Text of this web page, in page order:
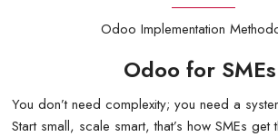
Odoo Implementation
Odoo for
You don’t need complexity; you need a
Start small, scale smart, that’s how SMEs